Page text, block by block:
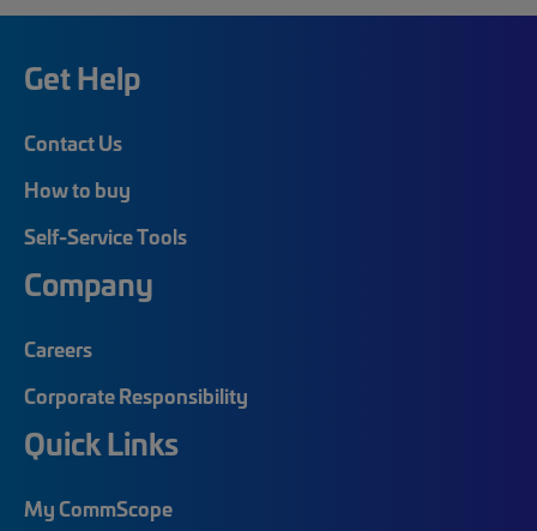
Get Help
Contact Us
How to buy
Self-Service Tools
Company
Careers
Corporate Responsibility
Quick Links
My CommScope